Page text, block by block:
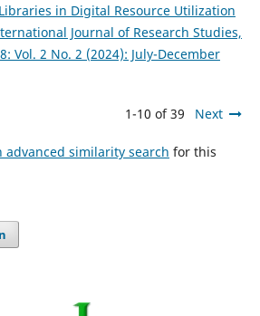
in Digital Resource Utilization
Journal of Research Studies,
Vol. 2 No. 2 (2024): July-December
1-10 of 39 Next
advanced similarity search for this